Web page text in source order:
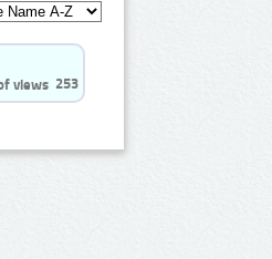
253